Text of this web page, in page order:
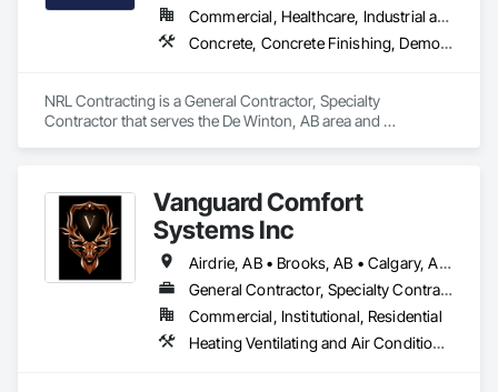
Commercial, Healthcare, Industrial and Energy, Infrastructure, Institutional, Residential
Concrete, Concrete Finishing, Demolition
NRL Contracting is a General Contractor, Specialty
Contractor that serves the De Winton, AB area and
Vanguard Comfort
Systems Inc
Airdrie, AB • Brooks, AB • Calgary, AB • Cochrane, AB • Drumheller, AB • Edmonton, AB • High River, AB • Leduc, AB • Lethbridge, AB • Medicine Hat, AB • Okotoks, AB • Red Deer, AB • Rocky View County, AB • Strathmore, AB • Vulcan County, AB • Wheatland County, AB
General Contractor, Specialty Contractor
Commercial, Institutional, Residential
Heating Ventilating and Air Conditioning HVAC, Plumbing